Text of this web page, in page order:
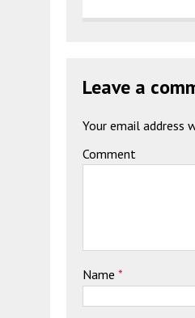
Leave a
Your email address
Comment
Name *